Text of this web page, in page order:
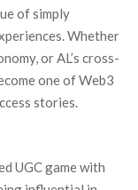
of simply
Whether
or AL’s cross-
one of Web3
stories.
UGC game with